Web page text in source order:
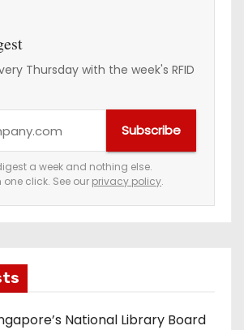
Thursday with the week's RFID
Subscribe
a week and nothing else.
click. See our privacy policy.
National Library Board